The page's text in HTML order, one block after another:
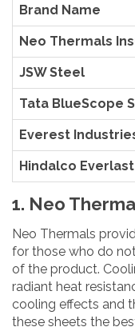
Brand Name
Neo Thermals
JSW Steel
Tata BlueScope
Everest
Hindalco Everlast
1. Neo
Neo Thermals
for those who do
of the product.
radiant heat
cooling effects and
these sheets the